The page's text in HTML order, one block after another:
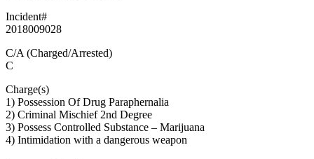
Incident#
2018009028
C/A (Charged/Arrested)
C
Charge(s)
1) Possession Of Drug Paraphernalia
2) Criminal Mischief 2nd Degree
3) Possess Controlled Substance – Marijuana
4) Intimidation with a dangerous weapon